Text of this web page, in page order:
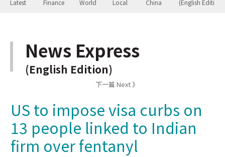
Latest Finance World Local China (English Edition)
News Express
(English Edition)
下一篇 Next 》
US to impose visa curbs on
13 people linked to Indian
firm over fentanyl